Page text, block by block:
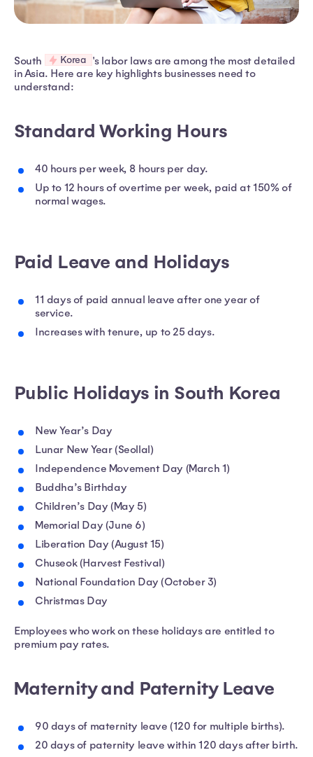
South Korea 's labor laws are among the most detailed
in Asia. Here are key highlights businesses need to
understand:
Standard Working Hours
40 hours per week, 8 hours per day.
Up to 12 hours of overtime per week, paid at 150% of
normal wages.
Paid Leave and Holidays
11 days of paid annual leave after one year of
service.
Increases with tenure, up to 25 days.
Public Holidays in South Korea
New Year’s Day
Lunar New Year (Seollal)
Independence Movement Day (March 1)
Buddha’s Birthday
Children’s Day (May 5)
Memorial Day (June 6)
Liberation Day (August 15)
Chuseok (Harvest Festival)
National Foundation Day (October 3)
Christmas Day
Employees who work on these holidays are entitled to
premium pay rates.
Maternity and Paternity Leave
90 days of maternity leave (120 for multiple births).
20 days of paternity leave within 120 days after birth.